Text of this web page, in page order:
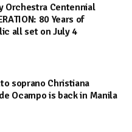
Orchestra Centennial
80 Years of
all set on July 4
soprano Christiana
Ocampo is back in Manila